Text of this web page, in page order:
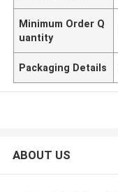
Minimum Order Q
uantity
Packaging Details
ABOUT US